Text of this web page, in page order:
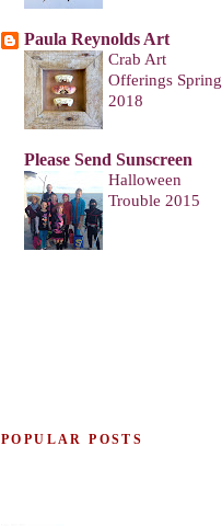
Paula Reynolds Art
Crab Art
Offerings Spring
2018
Please Send Sunscreen
Halloween
Trouble 2015
POPULAR POSTS